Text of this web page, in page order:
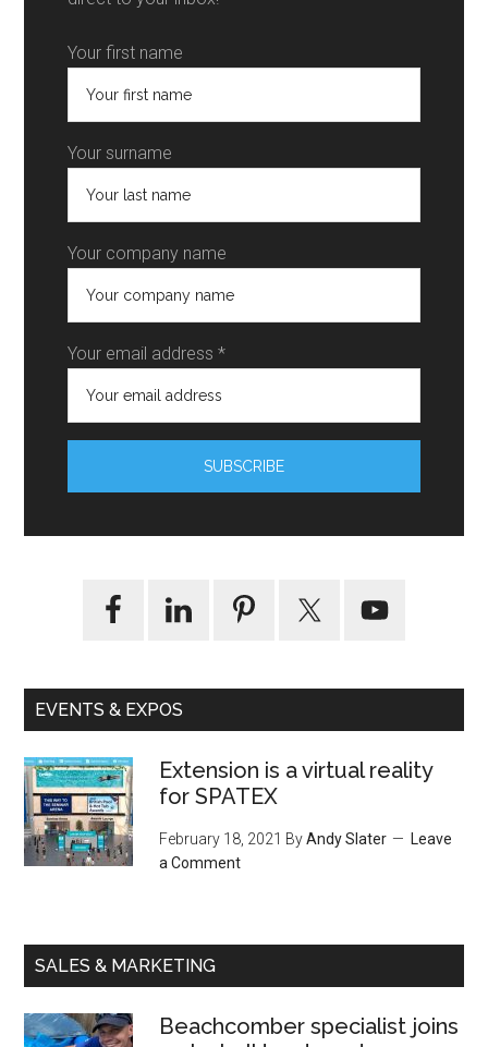
Your first name
Your surname
Your company name
Your email address *
EVENTS & EXPOS
Extension is a virtual reality
for SPATEX
February 18, 2021 ByAndy Slater
Leave
a Comment
SALES & MARKETING
Beachcomber specialist joins